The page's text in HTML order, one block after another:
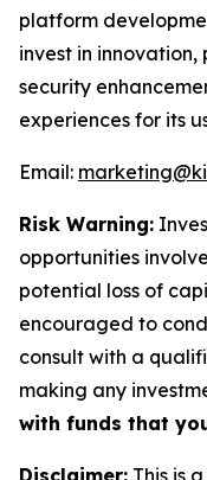
platform
invest in
security
experiences for its
Email:
Risk Warning:
opportunities
potential loss of
encouraged to
consult with a
making any
with funds that
Disclaimer: This is